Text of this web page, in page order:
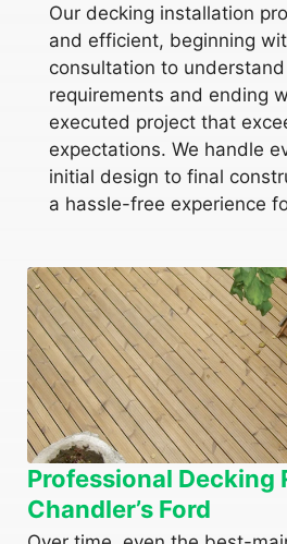
Our decking installation
and efficient, beginning
consultation to
requirements and ending
executed project that
expectations. We handle
initial design to final
a hassle-free experience
Professional Decking
Chandler’s Ford